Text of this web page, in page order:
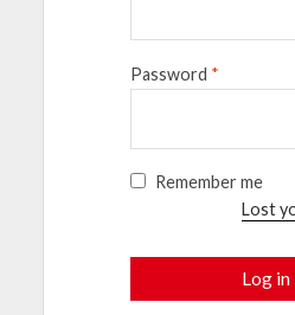
Password *
Remember me
Lost
Log in